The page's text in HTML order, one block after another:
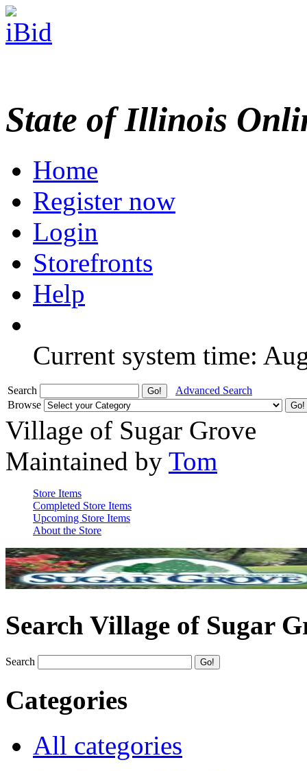
State of Illinois
Home
Register now
Login
Storefronts
Help
Current system time:
Search
Advanced Search
Browse
Village of Sugar Grove
Maintained by Tom
Store Items
Completed Store Items
Upcoming Store Items
About the Store
Search Village of Sugar
Search
Categories
All categories